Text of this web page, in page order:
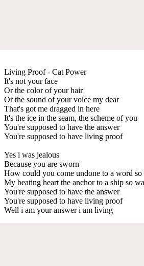
Living Proof - Cat Power
It's not your face
Or the color of your hair
Or the sound of your voice my dear
That's got me dragged in here
It's the ice in the seam, the scheme of you
You're supposed to have the answer
You're supposed to have living proof
Yes i was jealous
Because you are sworn
How could you come undone to a word so
My beating heart the anchor to a ship so
You're supposed to have the answer
You're supposed to have living proof
Well i am your answer i am living